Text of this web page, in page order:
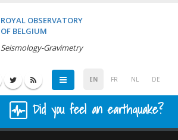
ROYAL OBSERVATORY
OF BELGIUM
Seismology-Gravimetry
EN FR NL DE
Did you feel an earthquake?